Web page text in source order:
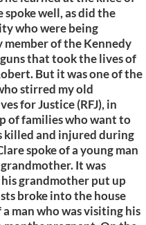
well, as did the
who were being
member of the Kennedy
that took the lives of
But it was one of the
stirred my old
for Justice (RFJ), in
of families who want to
killed and injured during
spoke of a young man
It was
grandmother put up
broke into the house
man who was visiting his